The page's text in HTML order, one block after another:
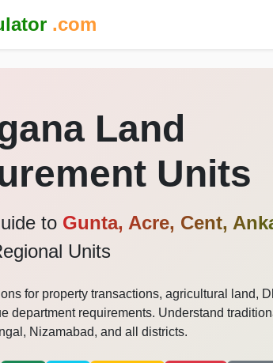
.com
Land
Units
to Gunta, Acre, Cent,
Units
for property transactions, agricultural land,
department requirements. Understand
Nizamabad, and all districts.